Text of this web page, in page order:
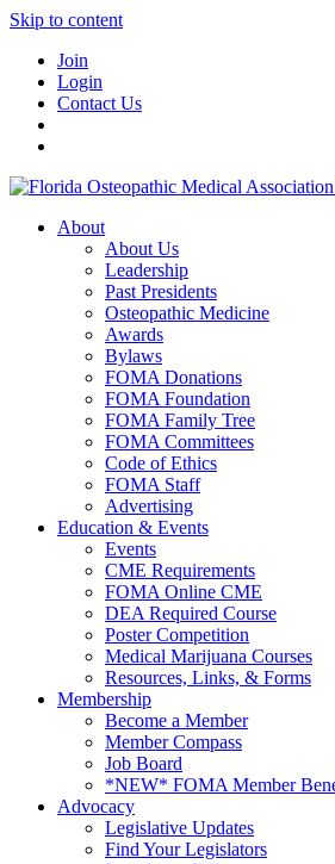
Skip to content
Join
Login
Contact Us
About
About Us
Leadership
Past Presidents
Osteopathic Medicine
Awards
Bylaws
FOMA Donations
FOMA Foundation
FOMA Family Tree
FOMA Committees
Code of Ethics
FOMA Staff
Advertising
Education & Events
Events
CME Requirements
FOMA Online CME
DEA Required Course
Poster Competition
Medical Marijuana Courses
Resources, Links, & Forms
Membership
Become a Member
Member Compass
Job Board
*NEW* FOMA Member
Advocacy
Legislative Updates
Find Your Legislators